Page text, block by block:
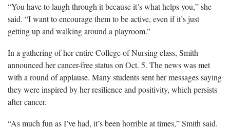
“You have to laugh through it because it’s what helps you,” she
said. “I want to encourage them to be active, even if it’s just
getting up and walking around a playroom.”
In a gathering of her entire College of Nursing class, Smith
announced her cancer-free status on Oct. 5. The news was met
with a round of applause. Many students sent her messages saying
they were inspired by her resilience and positivity, which persists
after cancer.
“As much fun as I’ve had, it’s been horrible at times,” Smith said.